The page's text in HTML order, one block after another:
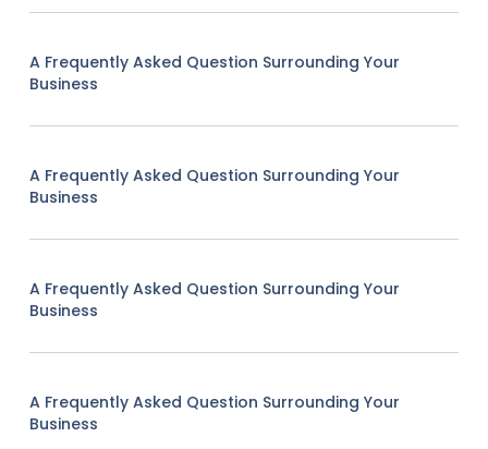
A Frequently Asked Question Surrounding Your
Business
A Frequently Asked Question Surrounding Your
Business
A Frequently Asked Question Surrounding Your
Business
A Frequently Asked Question Surrounding Your
Business